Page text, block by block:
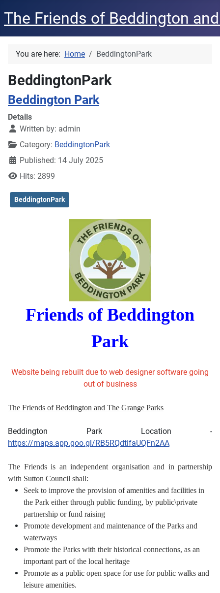
The Friends of Beddington
You are here: Home BeddingtonPark
BeddingtonPark
Beddington Park
Details
Written by: admin
Category: BeddingtonPark
Published: 14 July 2025
Hits: 2899
BeddingtonPark
Friends of Beddington
Park
Website being rebuilt due to web designer software going
out of business
The Friends of Beddington and The Grange Parks
Beddington Park Location -
https://maps.app.goo.gl/RB5RQdtifaUQFn2AA
The Friends is an independent organisation and in partnership
with Sutton Council shall:
Seek to improve the provision of amenities and facilities in
the Park either through public funding, by public\private
partnership or fund raising
Promote development and maintenance of the Parks and
waterways
Promote the Parks with their historical connections, as an
important part of the local heritage
Promote as a public open space for use for public walks and
leisure amenities.